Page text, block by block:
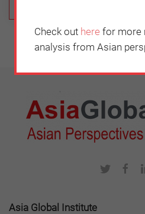
Asia Global Institute
Check out here for more
analysis from Asian